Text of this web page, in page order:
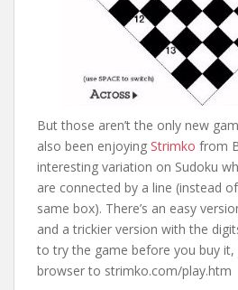
But those aren’t the only new
also been enjoying Strimko from
interesting variation on Sudoku
are connected by a line (instead
same box). There’s an easy
and a trickier version with the
to try the game before you buy
browser to strimko.com/play.htm